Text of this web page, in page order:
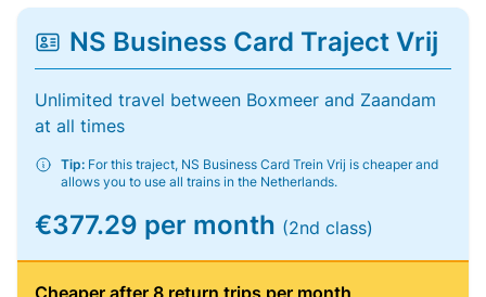
NS Business Card Traject Vrij
Unlimited travel between Boxmeer and Zaandam
at all times
Tip: For this traject, NS Business Card Trein Vrij is cheaper and
allows you to use all trains in the Netherlands.
€377.29 per month (2nd class)
Cheaper after 8 return trips per month